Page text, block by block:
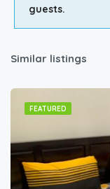
guests.
Similar listings
FEATURED